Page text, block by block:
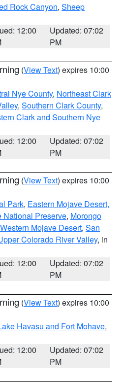
Rock Canyon, Sheep
12:00
Updated: 07:02
PM
(View Text) expires 10:00
Nye County, Northeast Clark
, Southern Clark County,
Clark and Southern Nye
12:00
Updated: 07:02
PM
(View Text) expires 10:00
Park, Eastern Mojave Desert,
National Preserve, Morongo
Western Mojave Desert, San
Colorado River Valley, in
12:00
Updated: 07:02
PM
(View Text) expires 10:00
Havasu and Fort Mohave,
12:00
Updated: 07:02
PM